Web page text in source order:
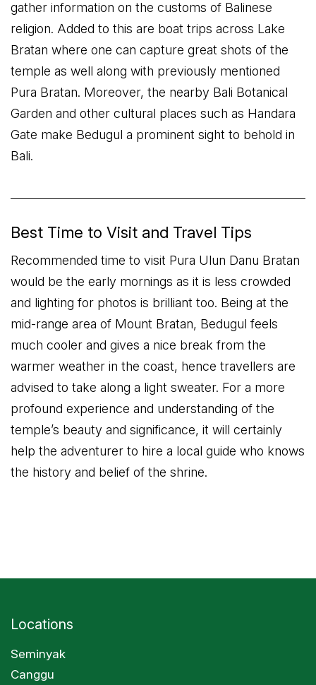
gather information on the customs of Balinese
religion. Added to this are boat trips across Lake
Bratan where one can capture great shots of the
temple as well along with previously mentioned
Pura Bratan. Moreover, the nearby Bali Botanical
Garden and other cultural places such as Handara
Gate make Bedugul a prominent sight to behold in
Bali.
Best Time to Visit and Travel Tips
Recommended time to visit Pura Ulun Danu Bratan
would be the early mornings as it is less crowded
and lighting for photos is brilliant too. Being at the
mid-range area of Mount Bratan, Bedugul feels
much cooler and gives a nice break from the
warmer weather in the coast, hence travellers are
advised to take along a light sweater. For a more
profound experience and understanding of the
temple’s beauty and significance, it will certainly
help the adventurer to hire a local guide who knows
the history and belief of the shrine.
Locations
Seminyak
Canggu